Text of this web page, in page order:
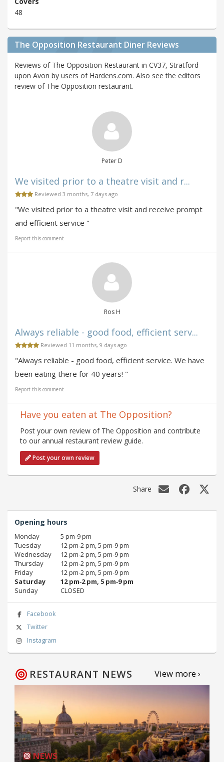
48
The Opposition Restaurant Diner Reviews
Reviews of The Opposition Restaurant in CV37, Stratford
upon Avon by users of Hardens.com. Also see the editors
review of The Opposition restaurant.
Peter D
We visited prior to a theatre visit and r...
Reviewed 3 months, 7 days ago
"We visited prior to a theatre visit and receive prompt
and efficient service "
Report this comment
Ros H
Always reliable - good food, efficient serv...
Reviewed 11 months, 9 days ago
"Always reliable - good food, efficient service. We have
been eating there for 40 years! "
Report this comment
Have you eaten at The Opposition?
Post your own review of The Opposition and contribute
to our annual restaurant review guide.
Post your own review
Share
Opening hours
Monday
5 pm‑9 pm
Tuesday
12 pm‑2 pm, 5 pm‑9 pm
Wednesday
12 pm‑2 pm, 5 pm‑9 pm
Thursday
12 pm‑2 pm, 5 pm‑9 pm
Friday
12 pm‑2 pm, 5 pm‑9 pm
Saturday
12 pm‑2 pm, 5 pm‑9 pm
Sunday
CLOSED
Facebook
Twitter
Instagram
RESTAURANT NEWS View more ›
NEWS